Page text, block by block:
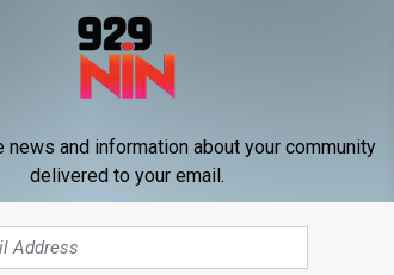
is a prequel to
the Good (Erivo) and the Wicked Witch of
Elphaba.
/MERCH
news and information about your community
delivered to your email.